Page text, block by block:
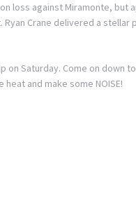
loss against Miramonte,
Crane delivered a
on Saturday. Come on
and make some NOISE!